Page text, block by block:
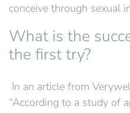
conceive through sexual
What is the
the first try?
In an article from
“According to a study of